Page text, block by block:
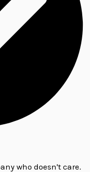
who doesn't care.